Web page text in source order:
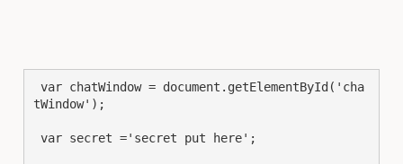
tWindow');